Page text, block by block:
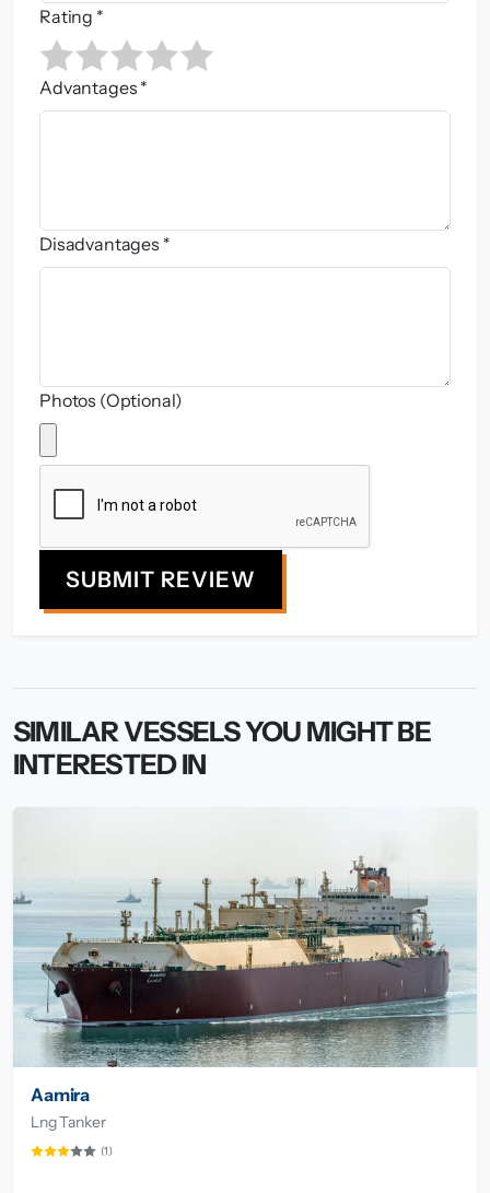
Rating *
Advantages *
Disadvantages *
Photos (Optional)
SUBMIT REVIEW
SIMILAR VESSELS YOU MIGHT BE
INTERESTED IN
Aamira
Lng Tanker
(1)